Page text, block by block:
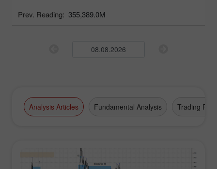
Prev. Reading: 355,389.0M
Analysis Articles Fundamental Analysis Trading Plan